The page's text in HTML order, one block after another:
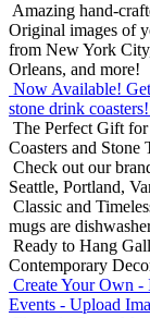
Amazing hand-
Original images of
from New York
Orleans, and more!
Now Available!
stone drink coasters!
The Perfect Gift
Coasters and Stone
Check out our
Seattle, Portland,
Classic and
mugs are
Ready to Hang
Contemporary
Create Your Own
Events - Upload